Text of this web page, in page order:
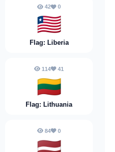
42 0
🇱🇷
Flag: Liberia
114 41
🇱🇹
Flag: Lithuania
84 0